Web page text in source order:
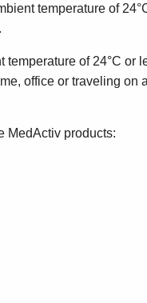
temperature of
temperature of 24°C
office or traveling on
MedActiv products: